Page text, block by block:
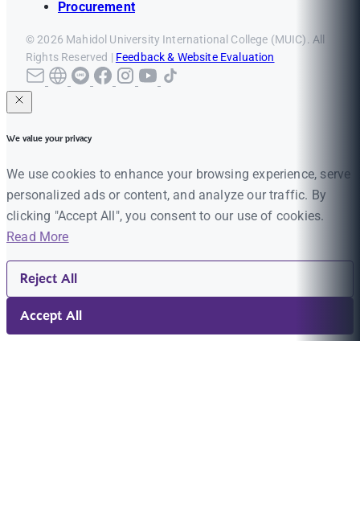
Procurement
© 2026 Mahidol University International College (MUIC). All
Rights Reserved | Feedback & Website Evaluation
We value your privacy
We use cookies to enhance your browsing experience, serve
personalized ads or content, and analyze our traffic. By
clicking "Accept All", you consent to our use of cookies.
Read More
Reject All
Accept All